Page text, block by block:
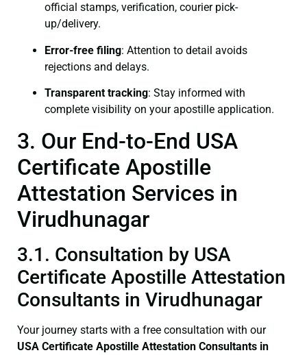
official stamps, verification, courier pick-
up/delivery.
Error-free filing: Attention to detail avoids
rejections and delays.
Transparent tracking: Stay informed with
complete visibility on your apostille application.
3. Our End-to-End USA
Certificate Apostille
Attestation Services in
Virudhunagar
3.1. Consultation by USA
Certificate Apostille Attestation
Consultants in Virudhunagar
Your journey starts with a free consultation with our
USA Certificate Apostille Attestation Consultants in